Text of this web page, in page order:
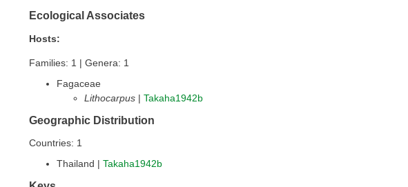
Ecological Associates
Hosts:
Families: 1 | Genera: 1
Fagaceae
Lithocarpus | Takaha1942b
Geographic Distribution
Countries: 1
Thailand | Takaha1942b